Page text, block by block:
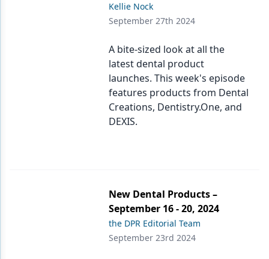
Kellie Nock
September 27th 2024
A bite-sized look at all the
latest dental product
launches. This week's episode
features products from Dental
Creations, Dentistry.One, and
DEXIS.
New Dental Products –
September 16 - 20, 2024
the DPR Editorial Team
September 23rd 2024